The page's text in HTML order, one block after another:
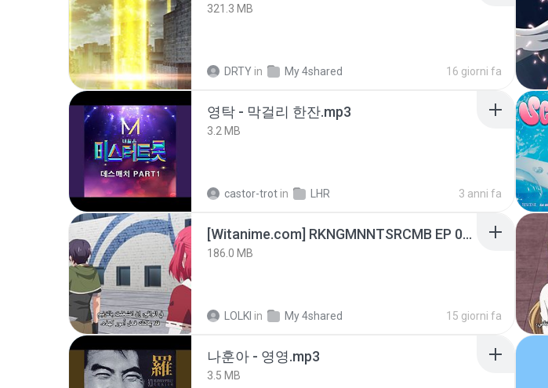
321.3 MB
DRTY in My 4shared 16 giorni fa
영탁 - 막걸리 한잔.mp3
3.2 MB
castor-trot in LHR 3 anni fa
[Witanime.com] RKNGMNNTSRCMB EP 05 HD.mp4
186.0 MB
LOLKI in My 4shared 15 giorni fa
나훈아 - 영영.mp3
3.5 MB